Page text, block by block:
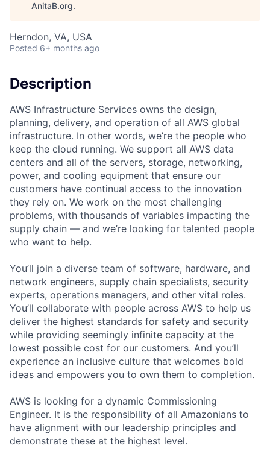
AnitaB.org.
Herndon, VA, USA
Posted 6+ months ago
Description
AWS Infrastructure Services owns the design,
planning, delivery, and operation of all AWS global
infrastructure. In other words, we’re the people who
keep the cloud running. We support all AWS data
centers and all of the servers, storage, networking,
power, and cooling equipment that ensure our
customers have continual access to the innovation
they rely on. We work on the most challenging
problems, with thousands of variables impacting the
supply chain — and we’re looking for talented people
who want to help.
You’ll join a diverse team of software, hardware, and
network engineers, supply chain specialists, security
experts, operations managers, and other vital roles.
You’ll collaborate with people across AWS to help us
deliver the highest standards for safety and security
while providing seemingly infinite capacity at the
lowest possible cost for our customers. And you’ll
experience an inclusive culture that welcomes bold
ideas and empowers you to own them to completion.
AWS is looking for a dynamic Commissioning
Engineer. It is the responsibility of all Amazonians to
have alignment with our leadership principles and
demonstrate these at the highest level.